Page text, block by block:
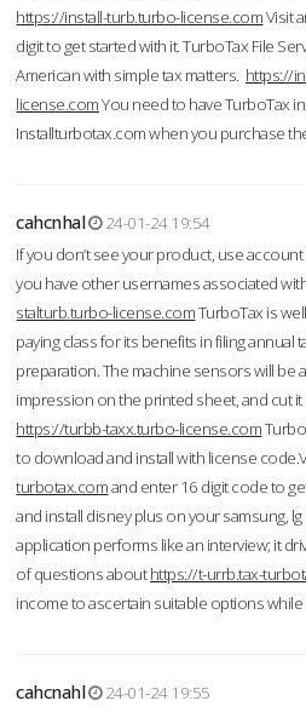
https://install-turb.turbo-license.comVisit
digit to get started with it. TurboTax File
American with simple tax matters. https://
license.comYou need to have TurboTax
Installturbotax.com when you purchase
cahcnhal
24-01-24 19:54
If you don’t see your product, use
you have other usernames associated
stalturb.turbo-license.comTurboTax is
paying class for its benefits in filing annual
preparation. The machine sensors will be
impression on the printed sheet, and cut
https://turbb-taxx.turbo-license.com
to download and install with license
turbotax.comand enter 16 digit code to
and install disney plus on your samsung,
application performs like an interview; it
of questions abouthttps://t-urrb.tax-
income to ascertain suitable options
cahcnahl
24-01-24 19:55